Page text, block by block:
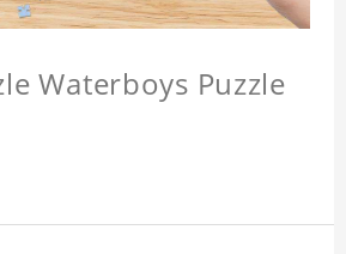
Waterboys Puzzle